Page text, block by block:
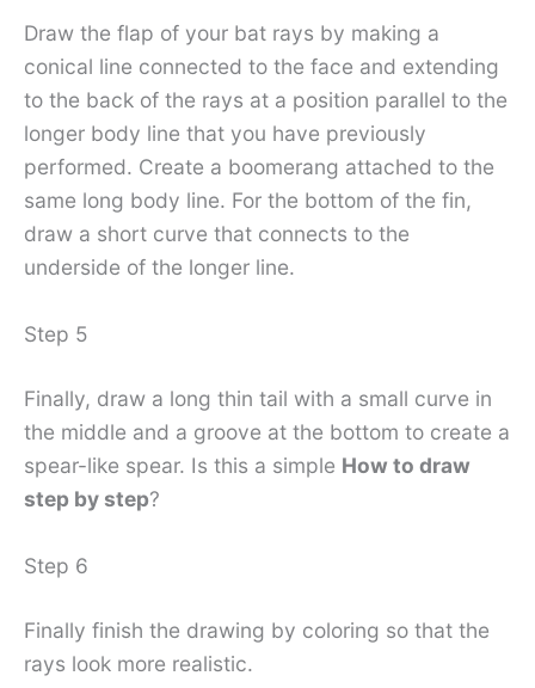
Draw the flap of your bat rays by making a
conical line connected to the face and extending
to the back of the rays at a position parallel to the
longer body line that you have previously
performed. Create a boomerang attached to the
same long body line. For the bottom of the fin,
draw a short curve that connects to the
underside of the longer line.
Step 5
Finally, draw a long thin tail with a small curve in
the middle and a groove at the bottom to create a
spear-like spear. Is this a simple How to draw
step by step?
Step 6
Finally finish the drawing by coloring so that the
rays look more realistic.